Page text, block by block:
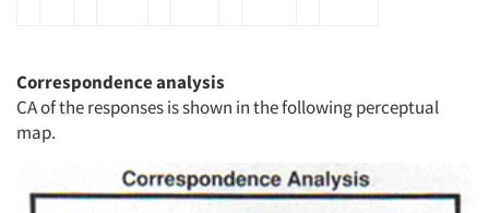
Resources
Correspondence analysis
CA of the responses is shown in the following perceptual
map.